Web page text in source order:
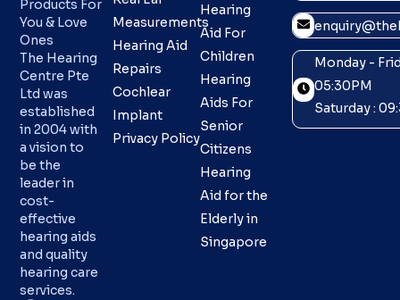
Products For
You & Love
Ones
The Hearing
Centre Pte
Ltd was
established
in 2004 with
a vision to
be the
leader in
cost-
effective
hearing aids
and quality
hearing care
services.
Measurements
Hearing Aid
Repairs
Cochlear
Implant
Privacy Policy
Hearing
Aid For
Children
Hearing
Aids For
Senior
Citizens
Hearing
Aid for the
Elderly in
Singapore
Monday -
05:30PM
Saturday :